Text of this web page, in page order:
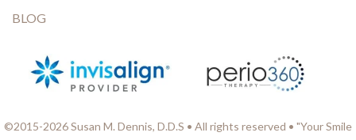
BLOG
©2015-2026 Susan M. Dennis, D.D.S • All rights reserved • "Your Smile